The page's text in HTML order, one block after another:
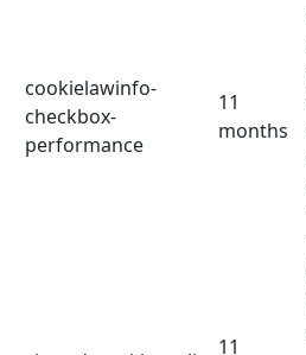
cookielawinfo-
checkbox-
performance
11
months
11